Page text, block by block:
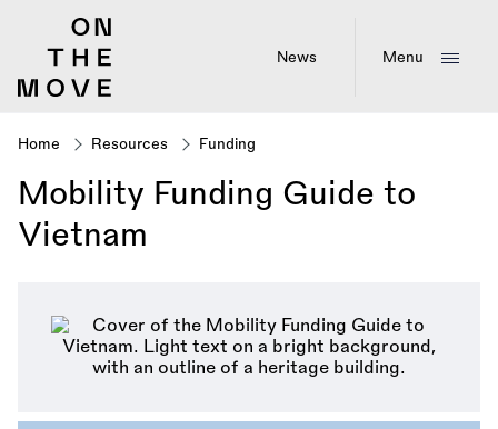
News Menu
Breadcrumb
Home Resources Funding
Mobility Funding Guide to
Vietnam